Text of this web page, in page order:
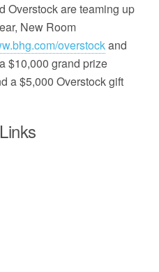
Overstock are teaming up
New Room
overstockand
$10,000 grand prize
a $5,000 Overstock gift